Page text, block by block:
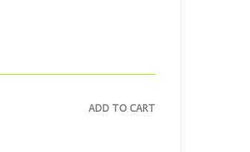
ADD TO CART